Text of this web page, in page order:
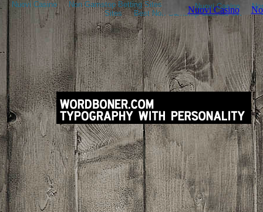
Nuovi Casino Non Gamstop Betting Sites
Nouveau Casino En
Sites
Best Non Gamstop Casinos UK